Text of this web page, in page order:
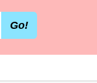
Go!